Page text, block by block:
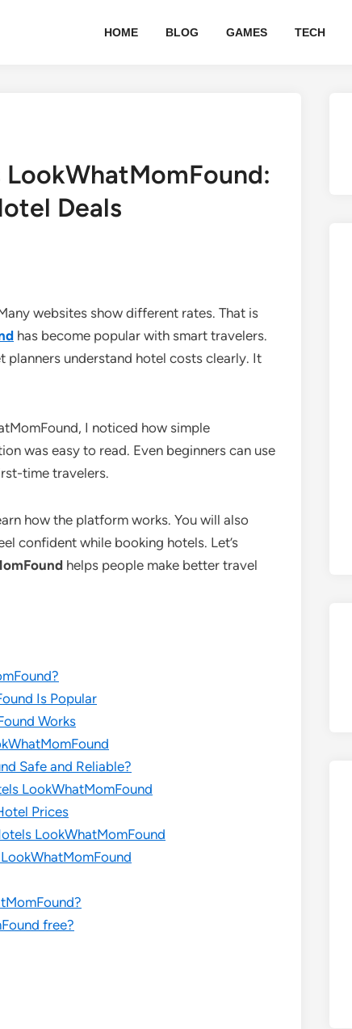
HOME BLOG GAMES TECH
Deals
websites show different rates. That is
has become popular with smart travelers.
planners understand hotel costs clearly. It
I noticed how simple
was easy to read. Even beginners can use
time travelers.
how the platform works. You will also
confident while booking hotels. Let’s
helps people make better travel
Is Popular
Works
Safe and Reliable?
LookWhatMomFound
Prices
LookWhatMomFound
free?